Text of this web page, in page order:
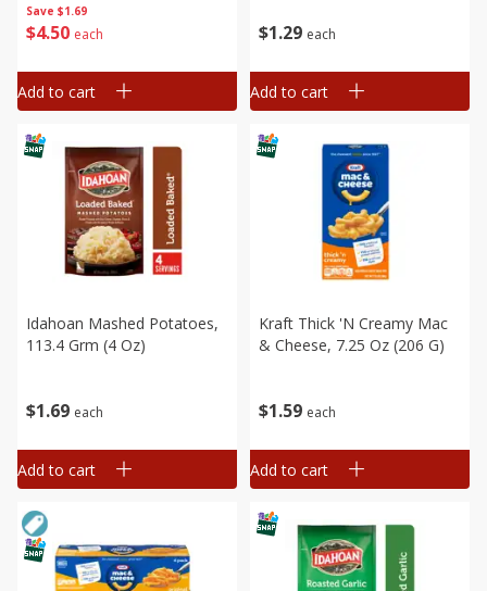
Save $1.69
$4 50 each
Add to cart
$1 29 each
Add to cart
$1 69 each
Idahoan Mashed Potatoes,
113.4 Grm (4 Oz)
Add to cart
$1 59 each
Kraft Thick 'n Creamy Mac
& Cheese, 7.25 Oz (206 G)
Add to cart